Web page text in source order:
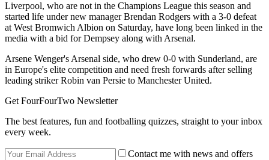
Liverpool, who are not in the Champions League this season and
started life under new manager Brendan Rodgers with a 3-0 defeat
at West Bromwich Albion on Saturday, have long been linked in the
media with a bid for Dempsey along with Arsenal.
Arsene Wenger's Arsenal side, who drew 0-0 with Sunderland, are
in Europe's elite competition and need fresh forwards after selling
leading striker Robin van Persie to Manchester United.
Get FourFourTwo Newsletter
The best features, fun and footballing quizzes, straight to your inbox
every week.
Contact me with news and offers